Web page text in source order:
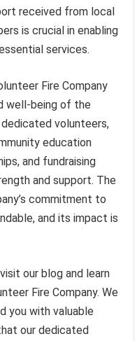
received from local
is crucial in enabling
services.
Fire Company
well-being of the
volunteers,
education
and fundraising
and support. The
commitment to
and its impact is
our blog and learn
Fire Company. We
you with valuable
our dedicated